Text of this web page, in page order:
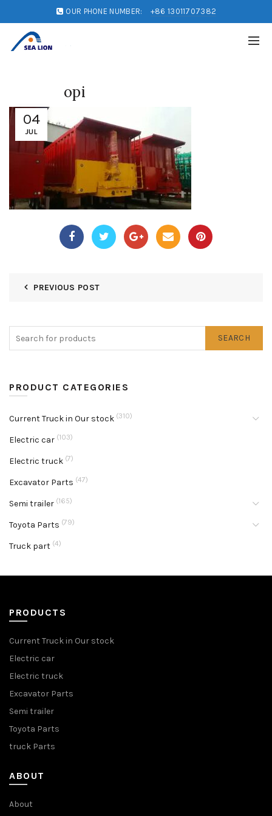
OUR PHONE NUMBER: +86 13011707382
04
JUL
opi
PREVIOUS POST
SEARCH
PRODUCT CATEGORIES
Current Truck in Our stock (310)
Electric car (103)
Electric truck (7)
Excavator Parts (47)
Semi trailer (165)
Toyota Parts (79)
Truck part (4)
PRODUCTS
Current Truck in Our stock
Electric car
Electric truck
Excavator Parts
Semi trailer
Toyota Parts
truck Parts
ABOUT
About